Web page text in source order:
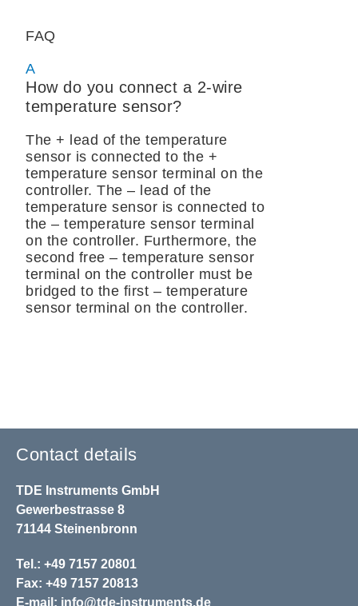
FAQ
A
How do you connect a 2-wire
temperature sensor?
The + lead of the temperature
sensor is connected to the +
temperature sensor terminal on the
controller. The – lead of the
temperature sensor is connected to
the – temperature sensor terminal
on the controller. Furthermore, the
second free – temperature sensor
terminal on the controller must be
bridged to the first – temperature
sensor terminal on the controller.
Contact details
TDE Instruments GmbH
Gewerbestrasse 8
71144 Steinenbronn
Tel.: +49 7157 20801
Fax: +49 7157 20813
E-mail: info@tde-instruments.de